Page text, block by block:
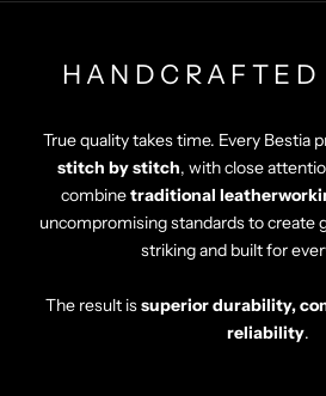
True quality takes time. Every Bestia
stitch by stitch, with close
combinetraditional
uncompromising standards to create
striking and built for
The result issuperior durability,
reliability.